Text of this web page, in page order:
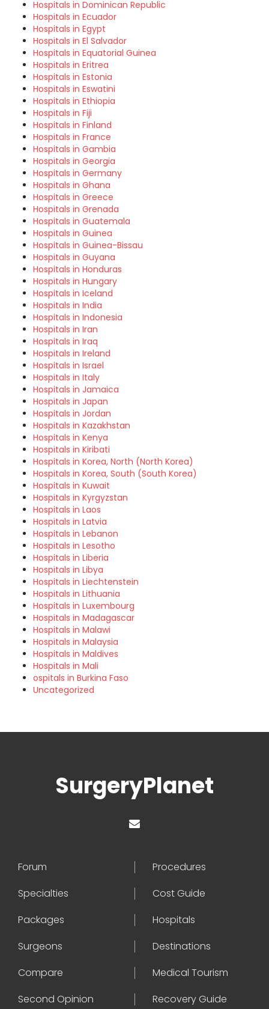
Hospitals in Dominican Republic
Hospitals in Ecuador
Hospitals in Egypt
Hospitals in El Salvador
Hospitals in Equatorial Guinea
Hospitals in Eritrea
Hospitals in Estonia
Hospitals in Eswatini
Hospitals in Ethiopia
Hospitals in Fiji
Hospitals in Finland
Hospitals in France
Hospitals in Gambia
Hospitals in Georgia
Hospitals in Germany
Hospitals in Ghana
Hospitals in Greece
Hospitals in Grenada
Hospitals in Guatemala
Hospitals in Guinea
Hospitals in Guinea-Bissau
Hospitals in Guyana
Hospitals in Honduras
Hospitals in Hungary
Hospitals in Iceland
Hospitals in India
Hospitals in Indonesia
Hospitals in Iran
Hospitals in Iraq
Hospitals in Ireland
Hospitals in Israel
Hospitals in Italy
Hospitals in Jamaica
Hospitals in Japan
Hospitals in Jordan
Hospitals in Kazakhstan
Hospitals in Kenya
Hospitals in Kiribati
Hospitals in Korea, North (North Korea)
Hospitals in Korea, South (South Korea)
Hospitals in Kuwait
Hospitals in Kyrgyzstan
Hospitals in Laos
Hospitals in Latvia
Hospitals in Lebanon
Hospitals in Lesotho
Hospitals in Liberia
Hospitals in Libya
Hospitals in Liechtenstein
Hospitals in Lithuania
Hospitals in Luxembourg
Hospitals in Madagascar
Hospitals in Malawi
Hospitals in Malaysia
Hospitals in Maldives
Hospitals in Mali
ospitals in Burkina Faso
Uncategorized
SurgeryPlanet
Forum
Procedures
Specialties
Cost Guide
Packages
Hospitals
Surgeons
Destinations
Compare
Medical Tourism
Second Opinion
Recovery Guide